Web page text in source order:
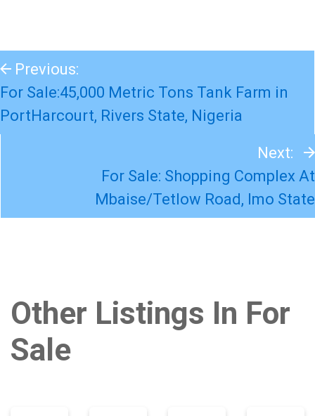
Previous:
For Sale:45,000 Metric Tons Tank Farm in
PortHarcourt, Rivers State, Nigeria
Next:
For Sale: Shopping Complex At
Mbaise/Tetlow Road, Imo State
Other Listings In For
Sale